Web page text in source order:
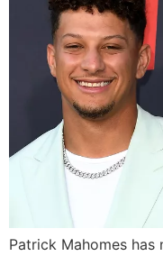
Patrick Mahomes